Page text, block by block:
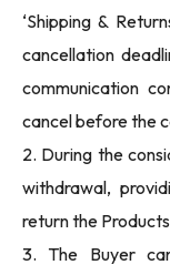
‘Shipping &
cancellation
communication
cancel before the
2. During the
withdrawal,
return the
3. The Buyer